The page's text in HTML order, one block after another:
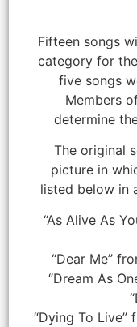
Fifteen songs
category for
five songs
Members
determine
The original
picture in
listed below in
“As Alive As
“Dear Me”
“Dream As
“Dying To Live”